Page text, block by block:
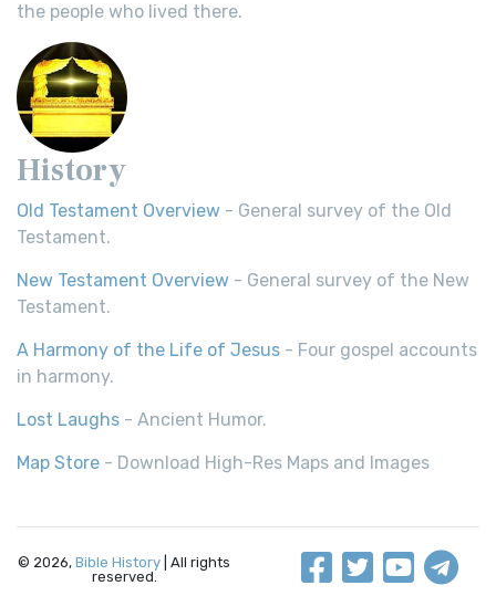
the people who lived there.
History
Old Testament Overview - General survey of the Old
Testament.
New Testament Overview - General survey of the New
Testament.
A Harmony of the Life of Jesus - Four gospel accounts
in harmony.
Lost Laughs - Ancient Humor.
Map Store - Download High-Res Maps and Images
© 2026, Bible History | All rights
reserved.